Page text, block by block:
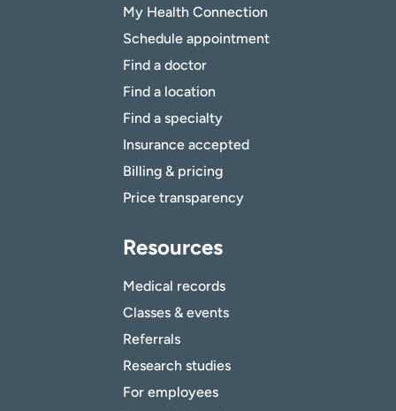
My Health Connection
Schedule appointment
Find a doctor
Find a location
Find a specialty
Insurance accepted
Billing & pricing
Price transparency
Resources
Medical records
Classes & events
Referrals
Research studies
For employees